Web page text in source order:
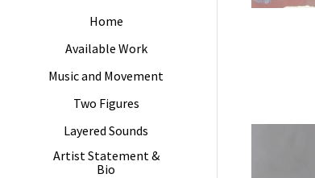
Home
Available Work
Music and Movement
Two Figures
Layered Sounds
Artist Statement &
Bio